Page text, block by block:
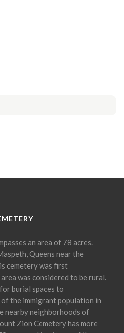
an area of 78 acres.
Queens near the
cemetery was first
was considered to be rural.
burial spaces to
the immigrant population in
nearby neighborhoods of
Zion Cemetery has more